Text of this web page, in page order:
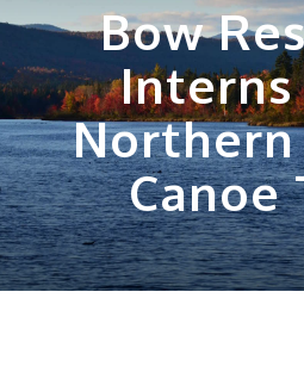
Bow
Northern
Canoe